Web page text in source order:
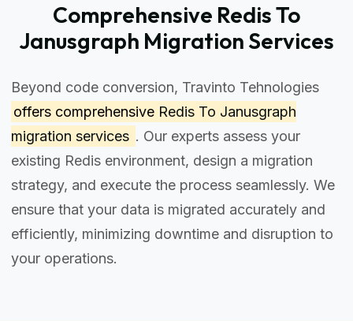
Comprehensive Redis To
Janusgraph Migration Services
Beyond code conversion, Travinto Tehnologies
offers comprehensive Redis To Janusgraph
migration services . Our experts assess your
existing Redis environment, design a migration
strategy, and execute the process seamlessly. We
ensure that your data is migrated accurately and
efficiently, minimizing downtime and disruption to
your operations.